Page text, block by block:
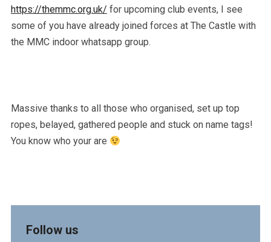
https://themmc.org.uk/ for upcoming club events, I see
some of you have already joined forces at The Castle with
the MMC indoor whatsapp group.
Massive thanks to all those who organised, set up top
ropes, belayed, gathered people and stuck on name tags!
You know who your are
Follow us